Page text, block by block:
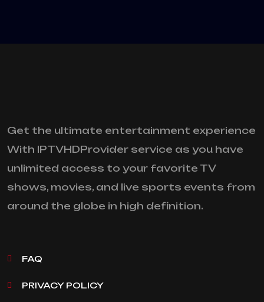
Get the ultimate entertainment experience
With IPTVHDProvider service as you have
unlimited access to your favorite TV
shows, movies, and live sports events from
around the globe in high definition.
FAQ
PRIVACY POLICY